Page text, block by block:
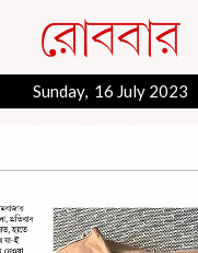
Sunday, 16 July 2023